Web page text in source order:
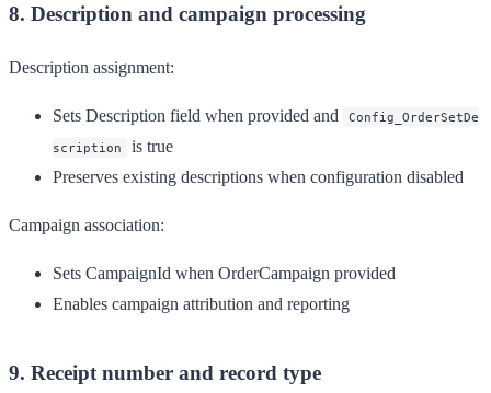
8. Description and campaign processing
Description assignment:
Sets Description field when provided and
Config_OrderSetDe
scription
is true
Preserves existing descriptions when configuration disabled
Campaign association:
Sets CampaignId when OrderCampaign provided
Enables campaign attribution and reporting
9. Receipt number and record type